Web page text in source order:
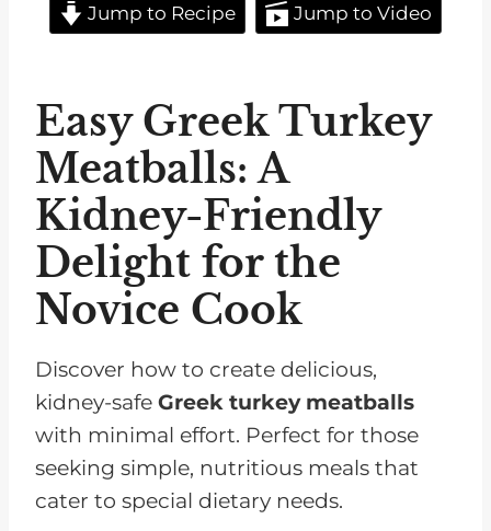
Jump to Recipe Jump to Video
Easy Greek Turkey
Meatballs: A
Kidney-Friendly
Delight for the
Novice Cook
Discover how to create delicious,
kidney-safe Greek turkey meatballs
with minimal effort. Perfect for those
seeking simple, nutritious meals that
cater to special dietary needs.